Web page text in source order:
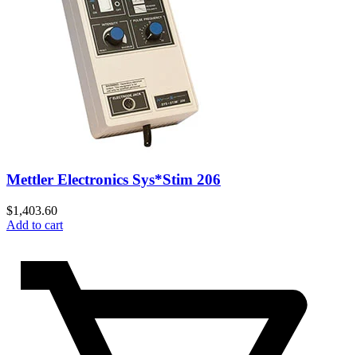
Mettler Electronics Sys*Stim 206
$1,403.60
Add to cart